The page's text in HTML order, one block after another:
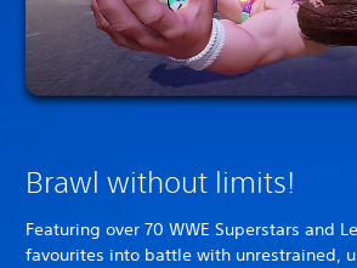
Brawl without limits!
Featuring over 70 WWE Superstars and
favourites into battle with unrestrained,